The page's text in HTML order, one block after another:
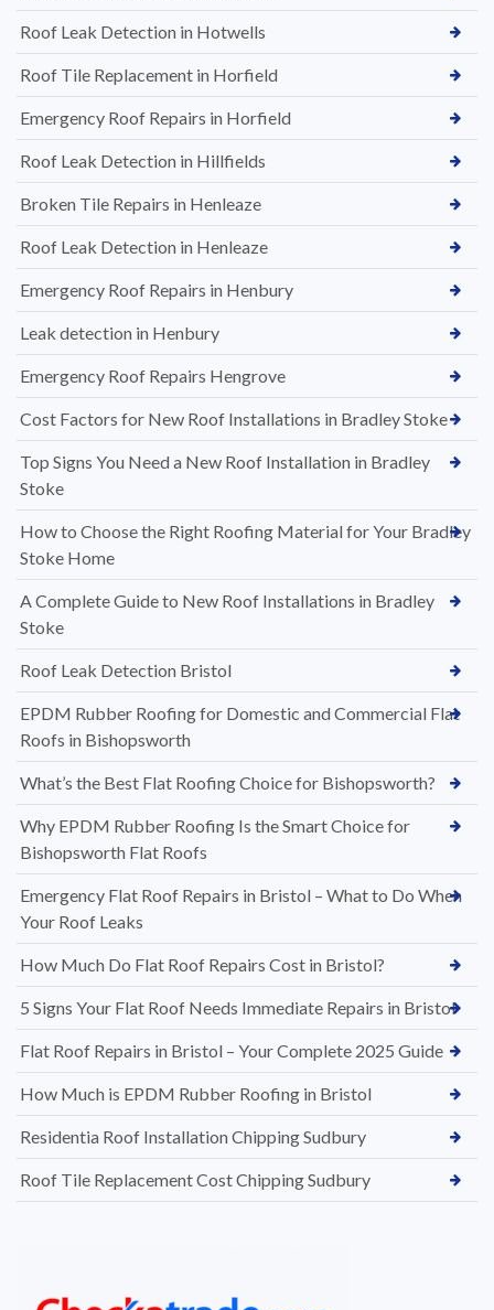
Roof Leak Detection in Hotwells
Roof Tile Replacement in Horfield
Emergency Roof Repairs in Horfield
Roof Leak Detection in Hillfields
Broken Tile Repairs in Henleaze
Roof Leak Detection in Henleaze
Emergency Roof Repairs in Henbury
Leak detection in Henbury
Emergency Roof Repairs Hengrove
Cost Factors for New Roof Installations in Bradley Stoke
Top Signs You Need a New Roof Installation in Bradley
Stoke
How to Choose the Right Roofing Material for Your Bradley
Stoke Home
A Complete Guide to New Roof Installations in Bradley
Stoke
Roof Leak Detection Bristol
EPDM Rubber Roofing for Domestic and Commercial Flat
Roofs in Bishopsworth
What’s the Best Flat Roofing Choice for Bishopsworth?
Why EPDM Rubber Roofing Is the Smart Choice for
Bishopsworth Flat Roofs
Emergency Flat Roof Repairs in Bristol – What to Do When
Your Roof Leaks
How Much Do Flat Roof Repairs Cost in Bristol?
5 Signs Your Flat Roof Needs Immediate Repairs in Bristol
Flat Roof Repairs in Bristol – Your Complete 2025 Guide
How Much is EPDM Rubber Roofing in Bristol
Residentia Roof Installation Chipping Sudbury
Roof Tile Replacement Cost Chipping Sudbury